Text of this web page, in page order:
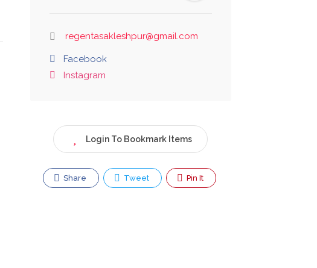
regentasakleshpur@gmail.com
Facebook
Instagram
Login To Bookmark Items
Share Tweet Pin It